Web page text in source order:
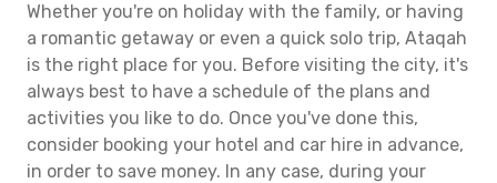
Whether you're on holiday with the family, or having
a romantic getaway or even a quick solo trip, Ataqah
is the right place for you. Before visiting the city, it's
always best to have a schedule of the plans and
activities you like to do. Once you've done this,
consider booking your hotel and car hire in advance,
in order to save money. In any case, during your